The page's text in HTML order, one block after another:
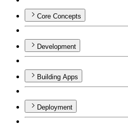
Core Concepts
Development
Building Apps
Deployment